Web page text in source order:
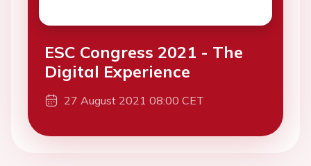
ESC Congress 2021 - The
Digital Experience
27 August 2021 08:00 CET